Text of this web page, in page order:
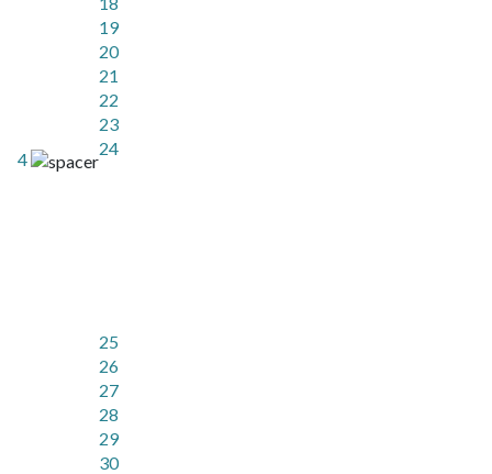
4
19
20
21
22
23
24
25
26
27
28
29
30